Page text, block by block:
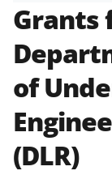
Grants
of
(DLR)